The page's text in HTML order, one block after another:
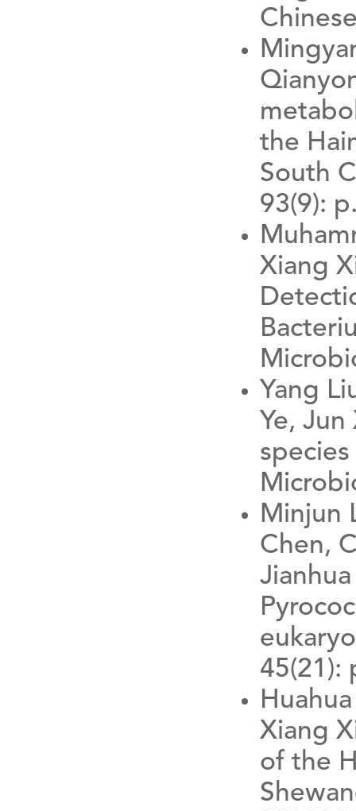
the
South
93(9):
Xiang
Yang
Ye,
Minjun
Chen,
45(21):
Xiang
of the